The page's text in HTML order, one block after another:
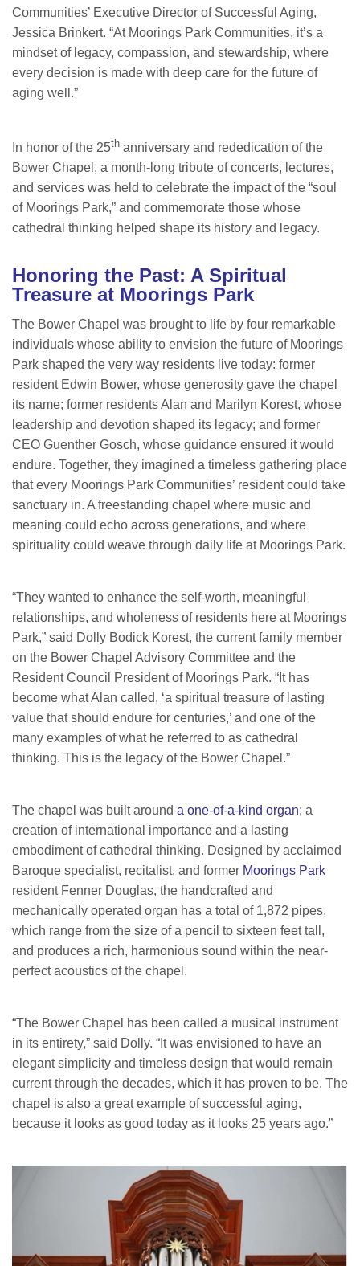
Communities’ Executive Director of Successful Aging,
Jessica Brinkert. “At Moorings Park Communities, it’s a
mindset of legacy, compassion, and stewardship, where
every decision is made with deep care for the future of
aging well.”
In honor of the 25th anniversary and rededication of the
Bower Chapel, a month-long tribute of concerts, lectures,
and services was held to celebrate the impact of the “soul
of Moorings Park,” and commemorate those whose
cathedral thinking helped shape its history and legacy.
Honoring the Past: A Spiritual
Treasure at Moorings Park
The Bower Chapel was brought to life by four remarkable
individuals whose ability to envision the future of Moorings
Park shaped the very way residents live today: former
resident Edwin Bower, whose generosity gave the chapel
its name; former residents Alan and Marilyn Korest, whose
leadership and devotion shaped its legacy; and former
CEO Guenther Gosch, whose guidance ensured it would
endure. Together, they imagined a timeless gathering place
that every Moorings Park Communities’ resident could take
sanctuary in. A freestanding chapel where music and
meaning could echo across generations, and where
spirituality could weave through daily life at Moorings Park.
“They wanted to enhance the self-worth, meaningful
relationships, and wholeness of residents here at Moorings
Park,” said Dolly Bodick Korest, the current family member
on the Bower Chapel Advisory Committee and the
Resident Council President of Moorings Park. “It has
become what Alan called, ‘a spiritual treasure of lasting
value that should endure for centuries,’ and one of the
many examples of what he referred to as cathedral
thinking. This is the legacy of the Bower Chapel.”
The chapel was built around a one-of-a-kind organ; a
creation of international importance and a lasting
embodiment of cathedral thinking. Designed by acclaimed
Baroque specialist, recitalist, and former Moorings Park
resident Fenner Douglas, the handcrafted and
mechanically operated organ has a total of 1,872 pipes,
which range from the size of a pencil to sixteen feet tall,
and produces a rich, harmonious sound within the near-
perfect acoustics of the chapel.
“The Bower Chapel has been called a musical instrument
in its entirety,” said Dolly. “It was envisioned to have an
elegant simplicity and timeless design that would remain
current through the decades, which it has proven to be. The
chapel is also a great example of successful aging,
because it looks as good today as it looks 25 years ago.”